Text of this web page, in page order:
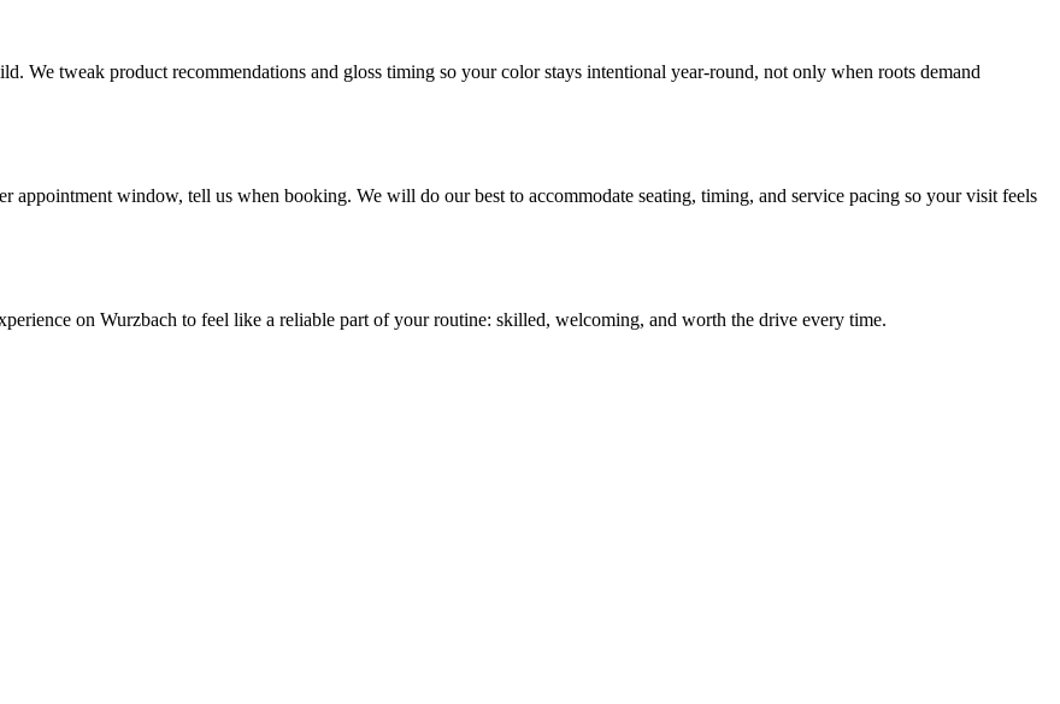
We tweak product recommendations and gloss timing so your color stays intentional year-round, not only when roots demand
appointment window, tell us when booking. We will do our best to accommodate seating, timing, and service pacing so your visit feels
on Wurzbach to feel like a reliable part of your routine: skilled, welcoming, and worth the drive every time.